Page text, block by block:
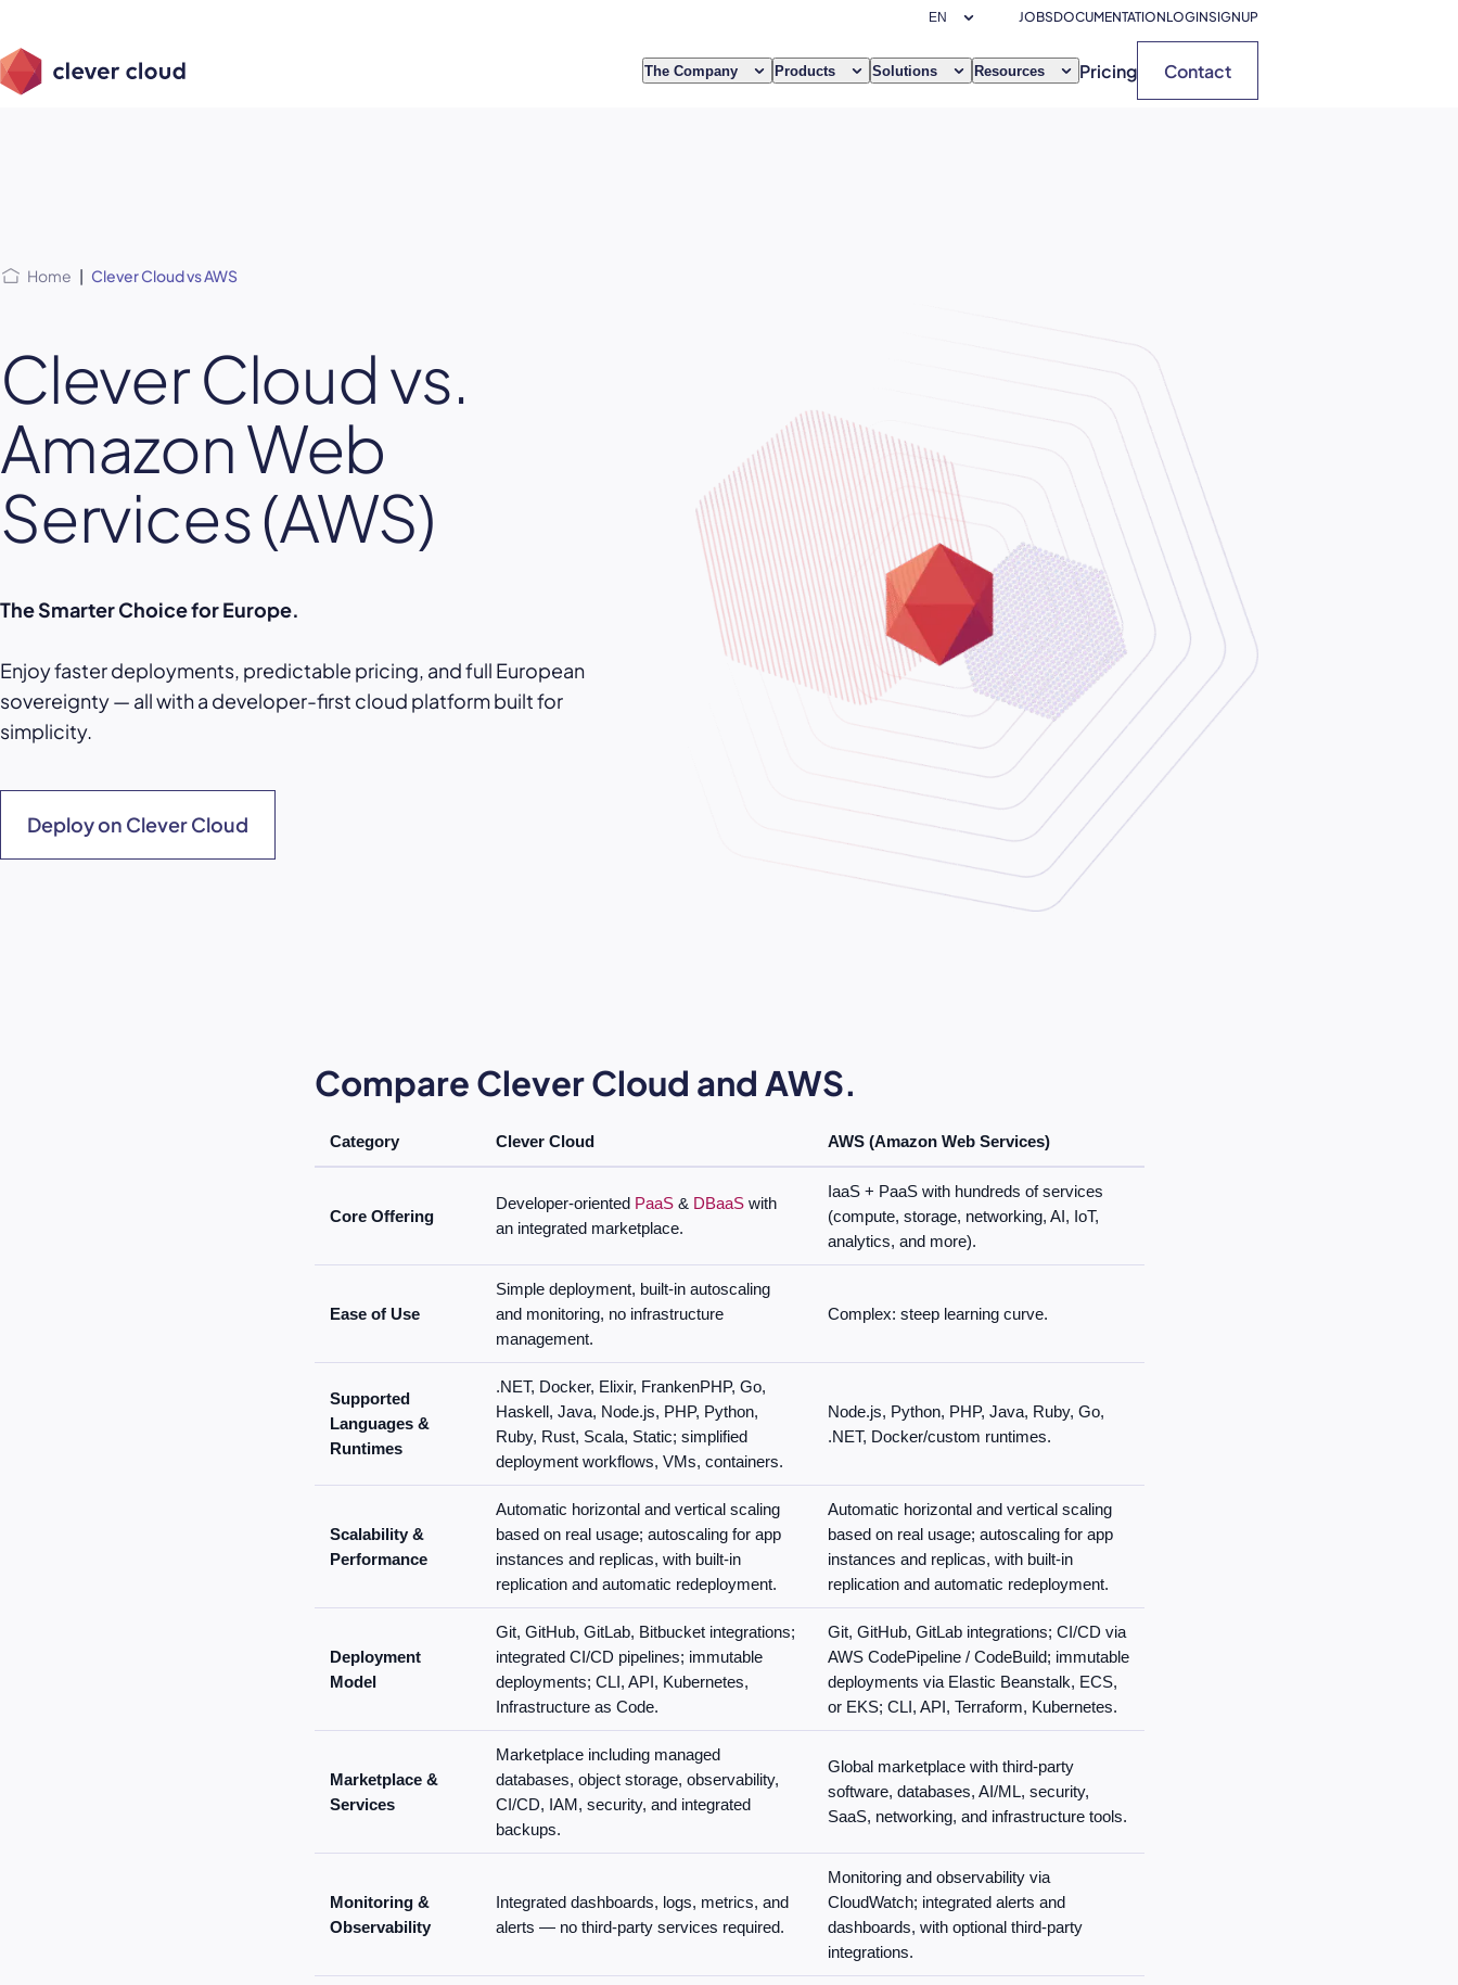
menu
JOBSDOCUMENTATIONLOGINSIGNUP
The Company Products Solutions Resources Pricing Contact
Home | Clever Cloud vs AWS
Clever Cloud vs.
Amazon Web
Services (AWS)
The Smarter Choice for Europe.
Enjoy faster deployments, predictable pricing, and full European
sovereignty — all with a developer-first cloud platform built for
simplicity.
Deploy on Clever Cloud
Compare Clever Cloud and AWS.
Category Clever Cloud AWS (Amazon Web Services)
Core Offering
Developer-oriented PaaS& DBaaSwith
an integrated marketplace.
IaaS + PaaS with hundreds of services
(compute, storage, networking, AI, IoT,
analytics, and more).
Ease of Use
Simple deployment, built-in autoscaling
and monitoring, no infrastructure
management.
Complex: steep learning curve.
Supported
Languages &
Runtimes
.NET, Docker, Elixir, FrankenPHP, Go,
Haskell, Java, Node.js, PHP, Python,
Ruby, Rust, Scala, Static; simplified
deployment workflows, VMs, containers.
Node.js, Python, PHP, Java, Ruby, Go,
.NET, Docker/custom runtimes.
Scalability &
Performance
Automatic horizontal and vertical scaling
based on real usage; autoscaling for app
instances and replicas, with built-in
replication and automatic redeployment.
Automatic horizontal and vertical scaling
based on real usage; autoscaling for app
instances and replicas, with built-in
replication and automatic redeployment.
Deployment
Model
Git, GitHub, GitLab, Bitbucket integrations;
integrated CI/CD pipelines; immutable
deployments; CLI, API, Kubernetes,
Infrastructure as Code.
Git, GitHub, GitLab integrations; CI/CD via
AWS CodePipeline / CodeBuild; immutable
deployments via Elastic Beanstalk, ECS,
or EKS; CLI, API, Terraform, Kubernetes.
Marketplace &
Services
Marketplace including managed
databases, object storage, observability,
CI/CD, IAM, security, and integrated
backups.
Global marketplace with third-party
software, databases, AI/ML, security,
SaaS, networking, and infrastructure tools.
Monitoring &
Observability
Integrated dashboards, logs, metrics, and
alerts — no third-party services required.
Monitoring and observability via
CloudWatch; integrated alerts and
dashboards, with optional third-party
integrations.